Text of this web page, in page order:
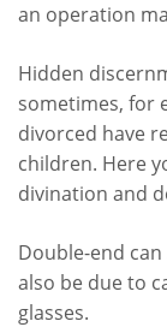
an operation
Hidden
sometimes, for
divorced have
children. Here
divination and
Double-end
also be due to
glasses.